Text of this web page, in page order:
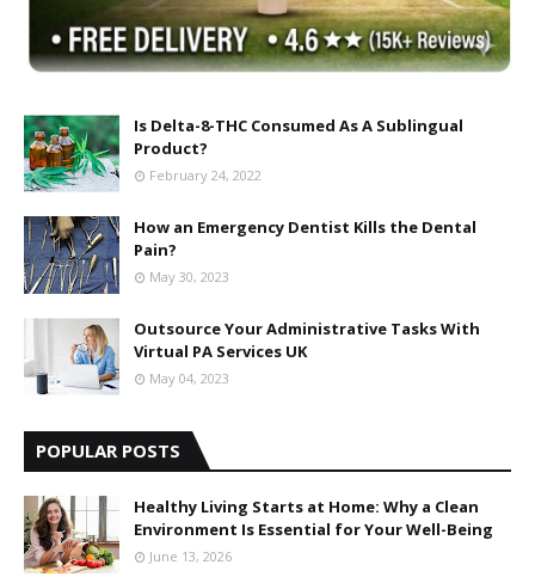
Is Delta-8-THC Consumed As A Sublingual
Product?
February 24, 2022
How an Emergency Dentist Kills the Dental
Pain?
May 30, 2023
Outsource Your Administrative Tasks With
Virtual PA Services UK
May 04, 2023
POPULAR POSTS
Healthy Living Starts at Home: Why a Clean
Environment Is Essential for Your Well-Being
June 13, 2026